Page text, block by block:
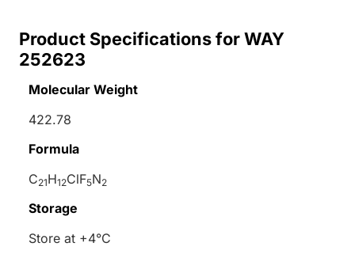
Product Specifications for WAY
252623
Molecular Weight
422.78
Formula
C21H12ClF5N2
Storage
Store at +4°C